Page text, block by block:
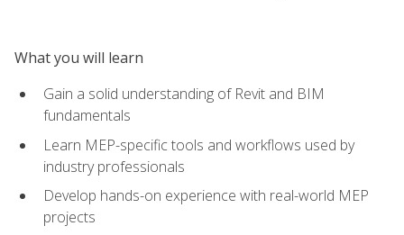
What you will learn
Gain a solid understanding of Revit and BIM
fundamentals
Learn MEP-specific tools and workflows used by
industry professionals
Develop hands-on experience with real-world MEP
projects